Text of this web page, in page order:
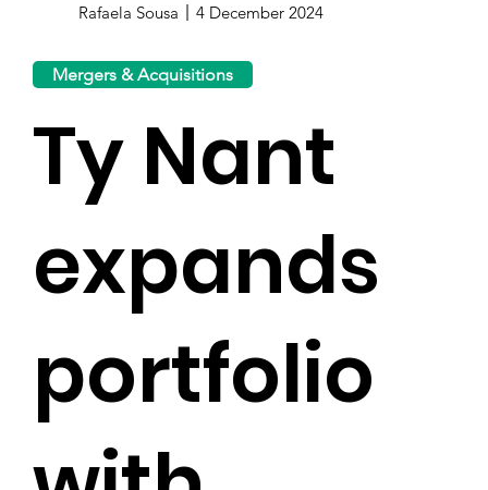
Rafaela Sousa 4 December 2024
Mergers & Acquisitions
Ty Nant
expands
portfolio